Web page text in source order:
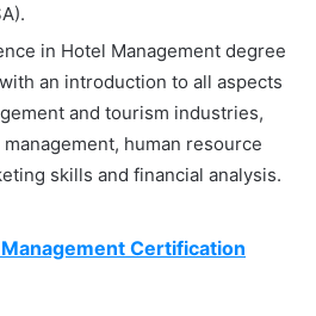
in Hotel Management degree
an introduction to all aspects
and tourism industries,
human resource
skills and financial analysis.
Certification